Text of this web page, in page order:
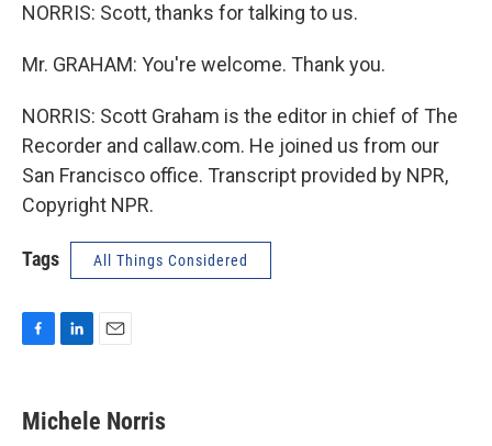
NORRIS: Scott, thanks for talking to us.
Mr. GRAHAM: You're welcome. Thank you.
NORRIS: Scott Graham is the editor in chief of The
Recorder and callaw.com. He joined us from our
San Francisco office. Transcript provided by NPR,
Copyright NPR.
Tags All Things Considered
e
b
k
e
i
l
Michele Norris